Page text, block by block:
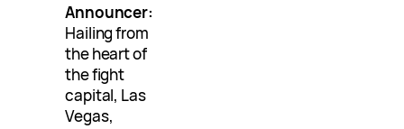
Announcer:
Hailing from
the heart of
the fight
capital, Las
Vegas,